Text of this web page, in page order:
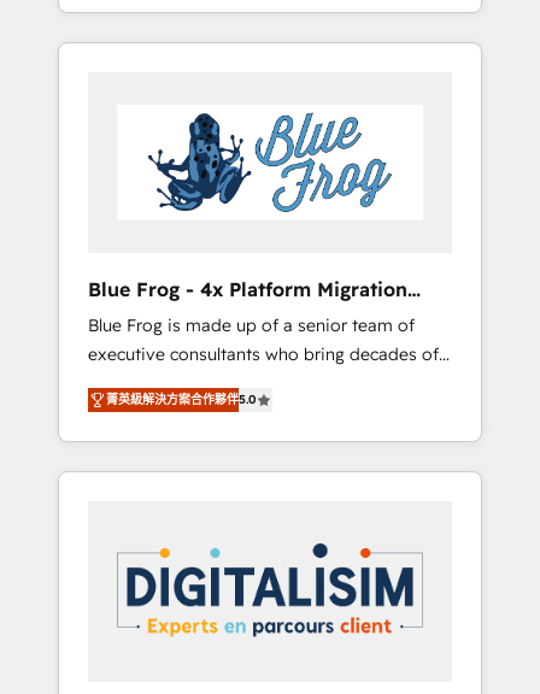
Onboarded over 500 businesses to HubSpot
-Top 1% of partners worldwide -In-house
HubSpot. www.bbdboom.com
achieving Commercial Excellence. With our
targeted processes, we strengthen your
Implementation partner, we provide
expertise to drive your business forward.
Since 2015 we are fully dedicated to
HubSpot and with an experienced team
business services. We prepare a customized
business case that demonstrates the value
and impact of your digital transformation,
including a detailed financial rationale with a
focus on ROI and TCO. As a trusted extension
of your team, we believe in the power of
partnership. Together, we embark on a
your business. If not now, when?
Blue Frog - 4x Platform Migration
Award Winner
Blue Frog is made up of a senior team of
executive consultants who bring decades of
relevant, real world experience to our client
engagements. "Blue Frog is a top, trusted
partner in HubSpot's ecosystem for a reason.
Their team brings over a decade of
strategies for driving growth. They are
committed to helping our customers grow
and finding solutions that fit their unique
business needs. We are thrilled to have Blue
菁英級解決方案合作夥伴5.0